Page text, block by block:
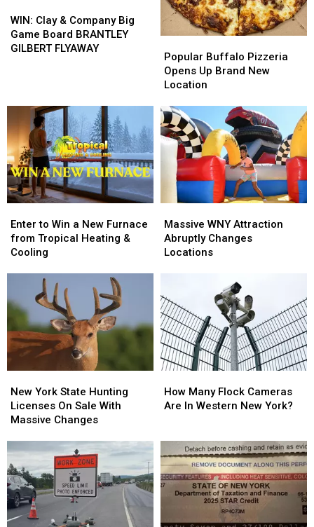
Clay
&
Company
BRANTLEY
GILBERT
FLYAWAY
WIN: Clay & Company Big
Game Board BRANTLEY
GILBERT FLYAWAY
Clay
&
Company
BRANTLEY
GILBERT
FLYAWAY
Buffalo
Pizzeria
Opens
Brand
New
Location
Popular Buffalo Pizzeria
Opens Up Brand New
Location
Buffalo
Pizzeria
Opens
Brand
New
Location
to
Win
a
Furnace
Tropical
Heating
&
Cooling
Enter to Win a New Furnace
from Tropical Heating &
Cooling
to
Win
a
Furnace
Tropical
Heating
&
Cooling
WNY
Attraction
Abruptly
Massive WNY Attraction
Abruptly Changes
Locations
WNY
Attraction
Abruptly
York
State
Hunting
On
Sale
With
Massive
Changes
New York State Hunting
Licenses On Sale With
Massive Changes
York
State
Hunting
On
Sale
With
Massive
Changes
Many
Flock
Western
New
York?
How Many Flock Cameras
Are In Western New York?
Many
Flock
Western
New
York?